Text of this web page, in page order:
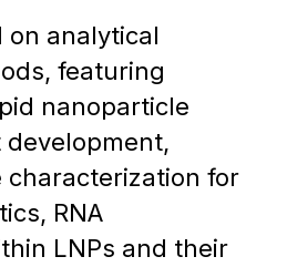
on analytical
featuring
nanoparticle
development,
characterization for
RNA
LNPs and their